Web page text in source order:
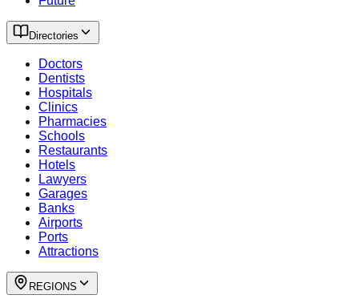
Directories
Doctors
Dentists
Hospitals
Clinics
Pharmacies
Schools
Restaurants
Hotels
Lawyers
Garages
Banks
Airports
Ports
Attractions
REGIONS